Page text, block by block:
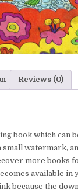
Reviews (0)
book which
watermark,
more books
available
because the